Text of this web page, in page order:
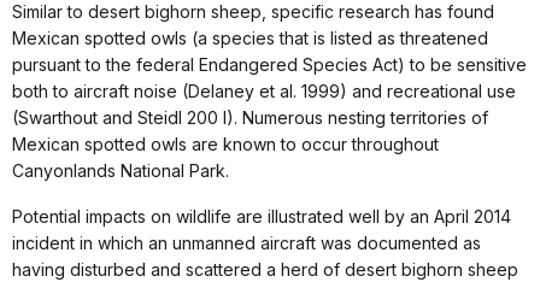
Similar to desert bighorn sheep, specific research has found
Mexican spotted owls (a species that is listed as threatened
pursuant to the federal Endangered Species Act) to be sensitive
both to aircraft noise (Delaney et al. 1999) and recreational use
(Swarthout and Steidl 200 I). Numerous nesting territories of
Mexican spotted owls are known to occur throughout
Canyonlands National Park.
Potential impacts on wildlife are illustrated well by an April 2014
incident in which an unmanned aircraft was documented as
having disturbed and scattered a herd of desert bighorn sheep